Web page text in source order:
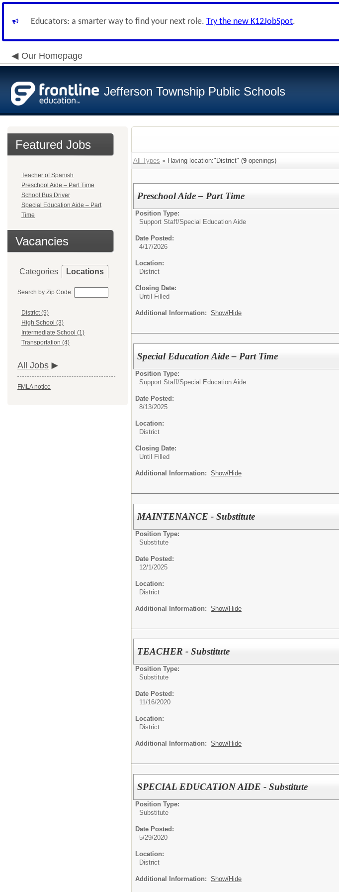
Educators: a smarter way to find your next role. Try the new K12JobSpot.
Our Homepage
Jefferson Township Public Schools
Featured Jobs
Teacher of Spanish
Preschool Aide – Part Time
School Bus Driver
Special Education Aide – Part
Time
Vacancies
Categories Locations
Search by Zip Code:
District (9)
High School (3)
Intermediate School (1)
Transportation (4)
All Jobs
FMLA notice
All Types » Having location:"District" (9 openings)
Preschool Aide – Part Time
Position Type:
Support Staff/Special Education Aide
Date Posted:
4/17/2026
Location:
District
Closing Date:
Until Filled
Additional Information: Show/Hide
Special Education Aide – Part Time
Position Type:
Support Staff/Special Education Aide
Date Posted:
8/13/2025
Location:
District
Closing Date:
Until Filled
Additional Information: Show/Hide
MAINTENANCE - Substitute
Position Type:
Substitute
Date Posted:
12/1/2025
Location:
District
Additional Information: Show/Hide
TEACHER - Substitute
Position Type:
Substitute
Date Posted:
11/16/2020
Location:
District
Additional Information: Show/Hide
SPECIAL EDUCATION AIDE - Substitute
Position Type:
Substitute
Date Posted:
5/29/2020
Location:
District
Additional Information: Show/Hide